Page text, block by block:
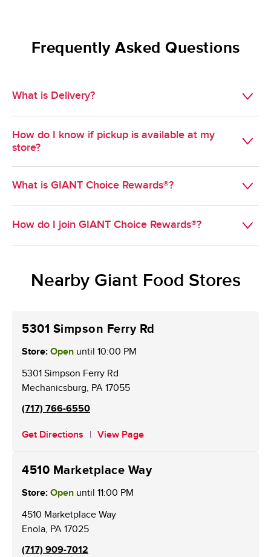
Frequently Asked Questions
What is Delivery?
way to get groceries delivered during a scheduled time
slot of your choosing.
How do I know if pickup is available at my
store?
pickup is available at a specific store, select pickup as your
from.
What is GIANT Choice Rewards®?
GIANT Choice Rewards® provides customers with new
How do I join GIANT Choice Rewards®?
card at the Customer Service Desk. An online account is
Nearby Giant Food Stores
5301 Simpson Ferry Rd
Store: Open until 10:00 PM
5301 Simpson Ferry Rd
Mechanicsburg, PA 17055
(717) 766-6550
Get Directions View Page
4510 Marketplace Way
Store: Open until 11:00 PM
4510 Marketplace Way
Enola, PA 17025
(717) 909-7012